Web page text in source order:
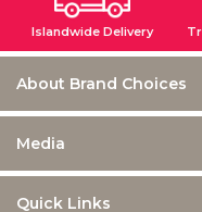
Islandwide Delivery
About Brand Choices
Media
Quick Links